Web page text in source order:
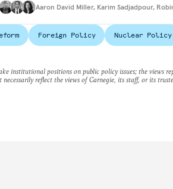
Aaron David Miller, Karim Sadjadpour,
Foreign Policy Nuclear Policy
institutional positions on public policy issues; the views
reflect the views of Carnegie, its staff, or its